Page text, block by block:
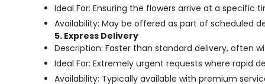
Ideal For: Ensuring the flowers arrive at a specific
Availability: May be offered as part of scheduled
5. Express Delivery
Description: Faster than standard delivery, often
Ideal For: Extremely urgent requests where rapid
Availability: Typically available with premium